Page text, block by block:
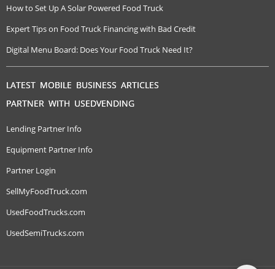
How to Set Up A Solar Powered Food Truck
Expert Tips on Food Truck Financing with Bad Credit
Digital Menu Board: Does Your Food Truck Need It?
LATEST MOBILE BUSINESS ARTICLES
PARTNER WITH USEDVENDING
Lending Partner Info
Equipment Partner Info
Partner Login
SellMyFoodTruck.com
UsedFoodTrucks.com
UsedSemiTrucks.com